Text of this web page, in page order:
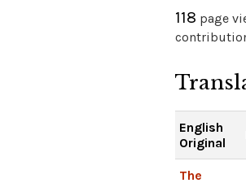
118 page
English
Original
The